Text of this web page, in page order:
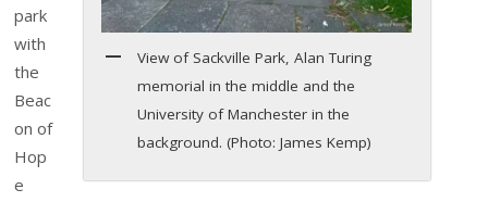
View of Sackville Park, Alan Turing
memorial in the middle and the
University of Manchester in the
background. (Photo: James Kemp)
park
with
the
Beac
on of
Hop
e